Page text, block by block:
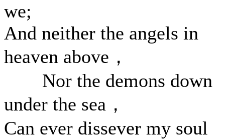
we;
And neither the angels in
heaven above，
Nor the demons down
under the sea，
Can ever dissever my soul